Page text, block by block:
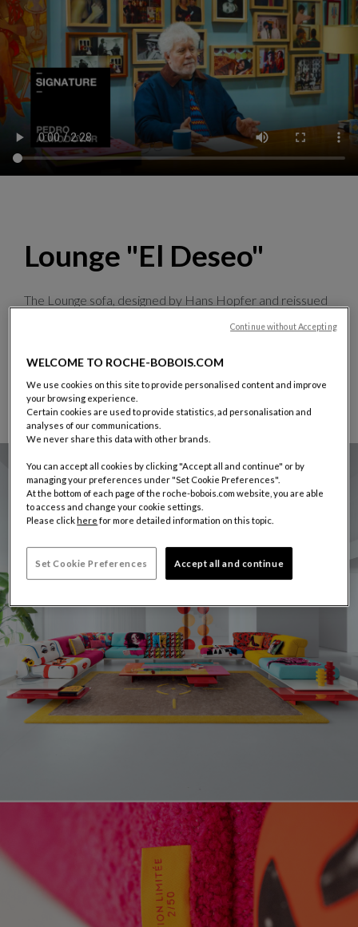
Lounge "El Deseo"
The Lounge sofa, designed by Hans Hopfer and reissued
which he personally selected
this manifesto piece is produced in 50 numbered pieces,
signed by Pedro Almodóvar.
Discover the collection
WELCOME TO ROCHE-BOBOIS.COM
We use cookies on this site to provide personalised content and improve
your browsing experience.
Certain cookies are used to provide statistics, ad personalisation and
analyses of our communications.
We never share this data with other brands.
You can accept all cookies by clicking "Accept all and continue" or by
managing your preferences under "Set Cookie Preferences".
At the bottom of each page of the roche-bobois.com website, you are able
to access and change your cookie settings.
Please click here for more detailed information on this topic.
Set Cookie Preferences Accept all and continue
Continue without Accepting